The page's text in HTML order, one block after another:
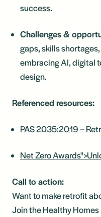
success.
Challenges &
gaps, skills
embracing AI, digital
design.
Referenced resources:
PAS 2035:2019 –
Net Zero
Call to action:
Want to make retrofit
Join the Healthy